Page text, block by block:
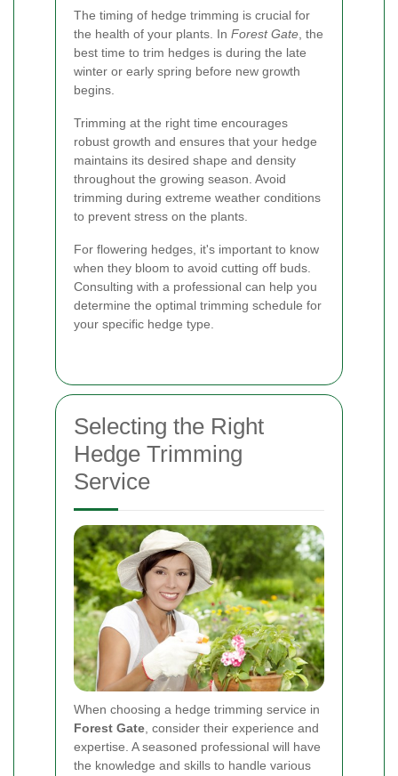
The timing of hedge trimming is crucial for
the health of your plants. In Forest Gate , the
best time to trim hedges is during the late
winter or early spring before new growth
begins.
Trimming at the right time encourages
robust growth and ensures that your hedge
maintains its desired shape and density
throughout the growing season. Avoid
trimming during extreme weather conditions
to prevent stress on the plants.
For flowering hedges, it's important to know
when they bloom to avoid cutting off buds.
Consulting with a professional can help you
determine the optimal trimming schedule for
your specific hedge type.
Selecting the Right
Hedge Trimming
Service
When choosing a hedge trimming service in
Forest Gate, consider their experience and
expertise. A seasoned professional will have
the knowledge and skills to handle various